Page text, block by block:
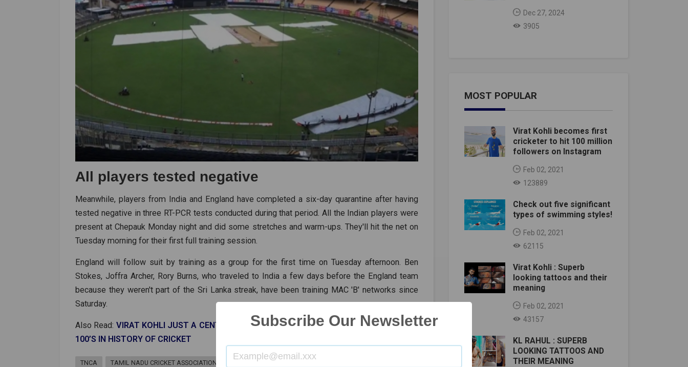
All players tested negative
Meanwhile, players from India and England have completed a six-day quarantine after having
tested negative in three RT-PCR tests conducted during that period. All the Indian players were
present at Chepauk Monday night and did some stretches and warm-ups. They'll hit the net on
Tuesday morning for their first full training session.
England will follow suit by training as a group for the first time on Tuesday afternoon. Ben
Stokes, Joffra Archer, Rory Burns, who traveled to India a few days before the England team
because they weren't part of the Sri Lanka streak, have been training MAC 'B' networks since
Saturday.
Also Read: VIRAT KOHLI JUST A CENTURY AWAY FROM BECOMING CAPTAIN WITH MOST
100’S IN HISTORY OF CRICKET
TNCA TAMIL NADU CRICKET ASSOCIATION ENGLAND CHEPAUK
Dec 27, 2024
3905
MOST POPULAR
Virat Kohli becomes first
cricketer to hit 100 million
followers on Instagram
Feb 02, 2021
123889
Check out five significant
types of swimming styles!
Feb 02, 2021
62115
Virat Kohli : Superb
looking tattoos and their
meaning
Feb 02, 2021
43157
KL RAHUL : SUPERB
LOOKING TATTOOS AND
THEIR MEANING
Subscribe Our Newsletter